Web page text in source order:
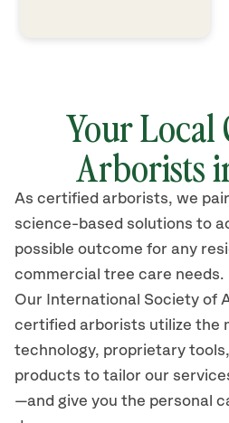
Your Local
Arborists
As certified arborists, we
science-based solutions to
possible outcome for any
commercial tree care needs.
Our International Society of
certified arborists utilize the
technology, proprietary
products to tailor our
—and give you the personal